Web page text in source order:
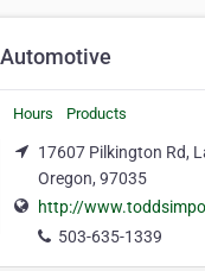
Hours Products
17607 Pilkington Rd,
Oregon, 97035
http://
503-635-1339